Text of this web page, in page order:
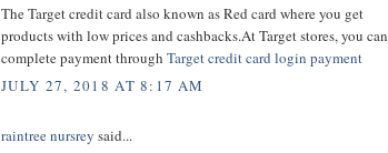
The Target credit card also known as Red card where you get
products with low prices and cashbacks.At Target stores, you can
complete payment through Target credit card login payment
JULY 27, 2018 AT 8:17 AM
raintree nursrey said...